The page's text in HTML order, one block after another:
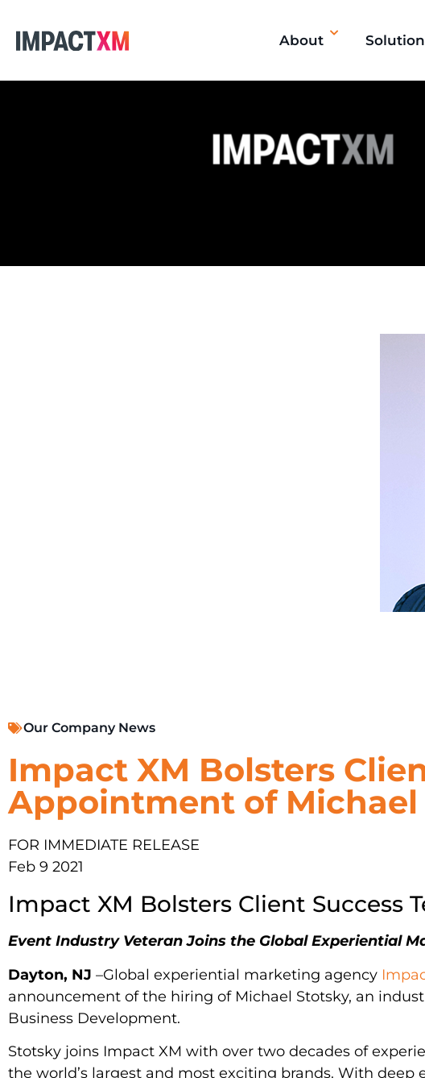
About
Our Company News
Impact XM Bolsters
Appointment of Michael
FOR IMMEDIATE RELEASE
Feb 9 2021
Impact XM Bolsters Client
Event Industry Veteran Joins the Global Experiential
Dayton, NJ –Global experiential marketing agency
announcement of the hiring of Michael Stotsky, an
Business Development.
Stotsky joins Impact XM with over two decades of
the world’s largest and most exciting brands. With